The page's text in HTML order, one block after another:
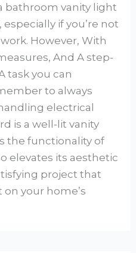
bathroom vanity light
if you’re not
However, With
And A step-
task you can
to always
electrical
is a well-lit vanity
the functionality of
elevates its aesthetic
project that
your home’s